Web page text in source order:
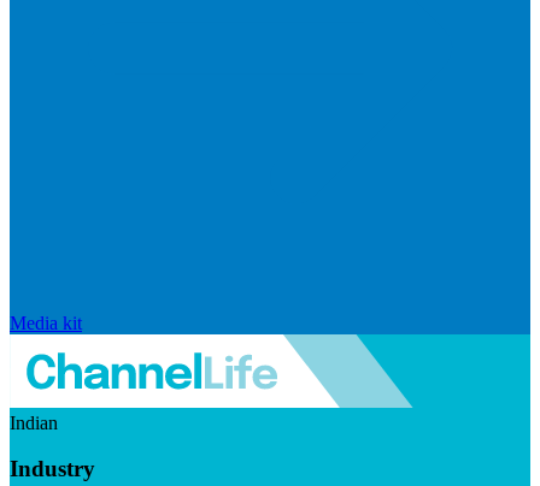
Media kit
Indian
Industry